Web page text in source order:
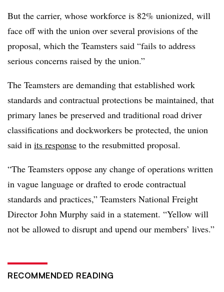
But the carrier, whose workforce is 82% unionized, will
face off with the union over several provisions of the
proposal, which the Teamsters said “fails to address
serious concerns raised by the union.”
The Teamsters are demanding that established work
standards and contractual protections be maintained, that
primary lanes be preserved and traditional road driver
classifications and dockworkers be protected, the union
said in its response to the resubmitted proposal.
“The Teamsters oppose any change of operations written
in vague language or drafted to erode contractual
standards and practices,” Teamsters National Freight
Director John Murphy said in a statement. “Yellow will
not be allowed to disrupt and upend our members’ lives.”
RECOMMENDED READING